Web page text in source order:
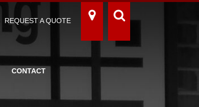
REQUEST A QUOTE
CONTACT